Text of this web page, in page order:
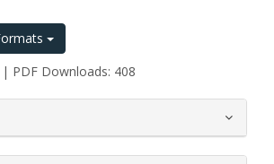
PDF Downloads: 408